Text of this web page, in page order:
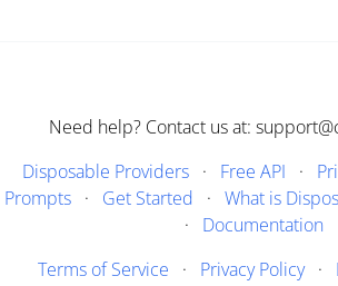
Need help? Contact us at:
Disposable Providers· Free API ·
Prompts· Get Started · What is
· Documentation
Terms of Service · Privacy Policy·